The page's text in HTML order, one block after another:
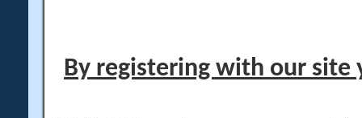
By registering with our site